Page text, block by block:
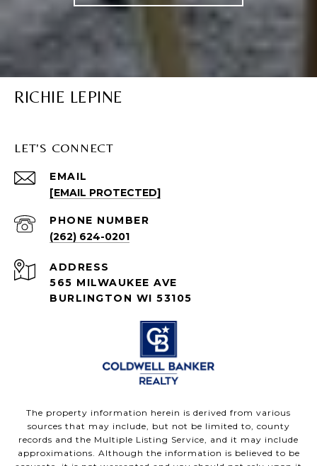
RICHIE LEPINE
LET'S CONNECT
EMAIL
[EMAIL PROTECTED]
PHONE NUMBER
(262) 624-0201
ADDRESS
565 MILWAUKEE AVE
BURLINGTON WI 53105
The property information herein is derived from various
sources that may include, but not be limited to, county
records and the Multiple Listing Service, and it may include
approximations. Although the information is believed to be